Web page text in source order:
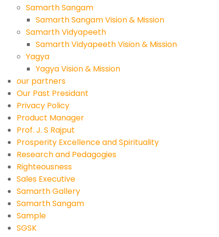
Samarth Sangam
Samarth Sangam Vision & Mission
Samarth Vidyapeeth
Samarth Vidyapeeth Vision & Mission
Yagya
Yagya Vision & Mission
our partners
Our Past Presidant
Privacy Policy
Product Manager
Prof. J. S Rajput
Prosperity Excellence and Spirituality
Research and Pedagogies
Righteousness
Sales Executive
Samarth Gallery
Samarth Sangam
Sample
SGSK